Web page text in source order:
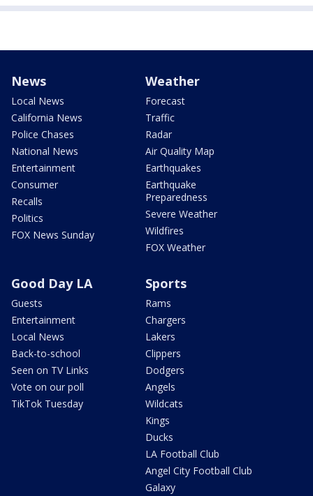
News
Local News
California News
Police Chases
National News
Entertainment
Consumer
Recalls
Politics
FOX News Sunday
Weather
Forecast
Traffic
Radar
Air Quality Map
Earthquakes
Earthquake
Preparedness
Severe Weather
Wildfires
FOX Weather
Good Day LA
Guests
Entertainment
Local News
Back-to-school
Seen on TV Links
Vote on our poll
TikTok Tuesday
Sports
Rams
Chargers
Lakers
Clippers
Dodgers
Angels
Wildcats
Kings
Ducks
LA Football Club
Angel City Football Club
Galaxy